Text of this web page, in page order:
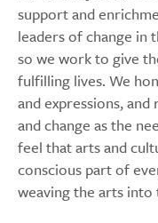
support and
leaders of change in
so we work to give
fulfilling lives. We
and expressions,
and change as the
feel that arts and
conscious part of
weaving the arts